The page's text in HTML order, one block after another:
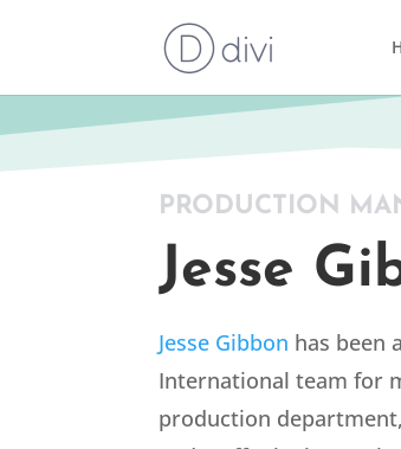
PRODUCTION
Jesse
Jesse Gibbon has been
International team for
production